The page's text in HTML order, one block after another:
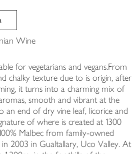
Wine
for vegetarians and vegans.From
chalky texture due to is origin, after
it turns into a charming mix of
smooth and vibrant at the
an end of dry vine leaf, licorice and
of where is created at 1300
Malbec from family-owned
in 2003 in Gualtallary, Uco Valley. At